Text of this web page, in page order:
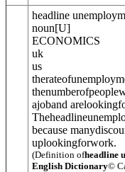
headline
noun[U]
ECONOMICS
uk
us
therateof
ajoband
because
uplookingforwork.
(Definition ofheadline
English Dictionary©